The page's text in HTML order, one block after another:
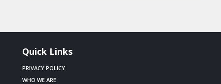
Quick Links
PRIVACY POLICY
WHO WE ARE